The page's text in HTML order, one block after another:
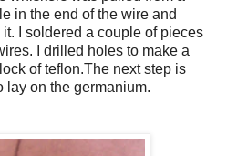
in the end of the wire and
I soldered a couple of pieces
I drilled holes to make a
of teflon.The next step is
lay on the germanium.